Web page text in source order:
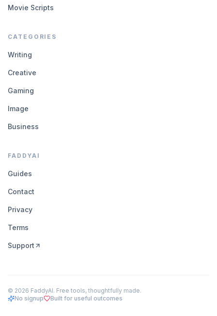
Movie Scripts
CATEGORIES
Writing
Creative
Gaming
Image
Business
FADDYAI
Guides
Contact
Privacy
Terms
Support
© 2026 FaddyAI. Free tools, thoughtfully made.
No signup
Built for useful outcomes